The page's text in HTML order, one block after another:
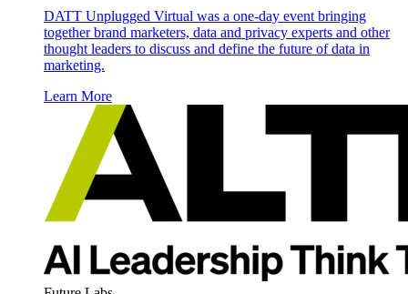
DATT Unplugged Virtual was a one-day event bringing
together brand marketers, data and privacy experts and other
thought leaders to discuss and define the future of data in
marketing.
Learn More